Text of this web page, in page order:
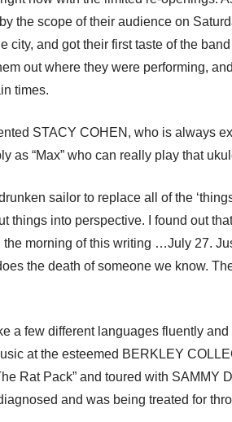
the scope of their audience on
city, and got their first taste of the
out where they were performing,
times.
STACY COHEN, who is always
as “Max” who can really play that
sailor to replace all of the
things into perspective. I found out
morning of this writing …July 27.
the death of someone we know.
a few different languages fluently
at the esteemed BERKLEY
Rat Pack” and toured with SAMMY
and was being treated for